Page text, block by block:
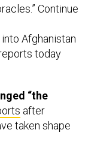
Continue
Afghanistan
today
“the
after
taken shape